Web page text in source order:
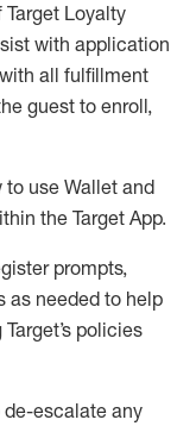
Loyalty
with application
all fulfillment
guest to enroll,
use Wallet and
the Target App.
prompts,
as needed to help
’s policies
de-escalate any